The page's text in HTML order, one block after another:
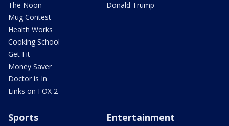
The Noon
Mug Contest
Health Works
Cooking School
Get Fit
Money Saver
Doctor is In
Links on FOX 2
Donald Trump
Sports Entertainment